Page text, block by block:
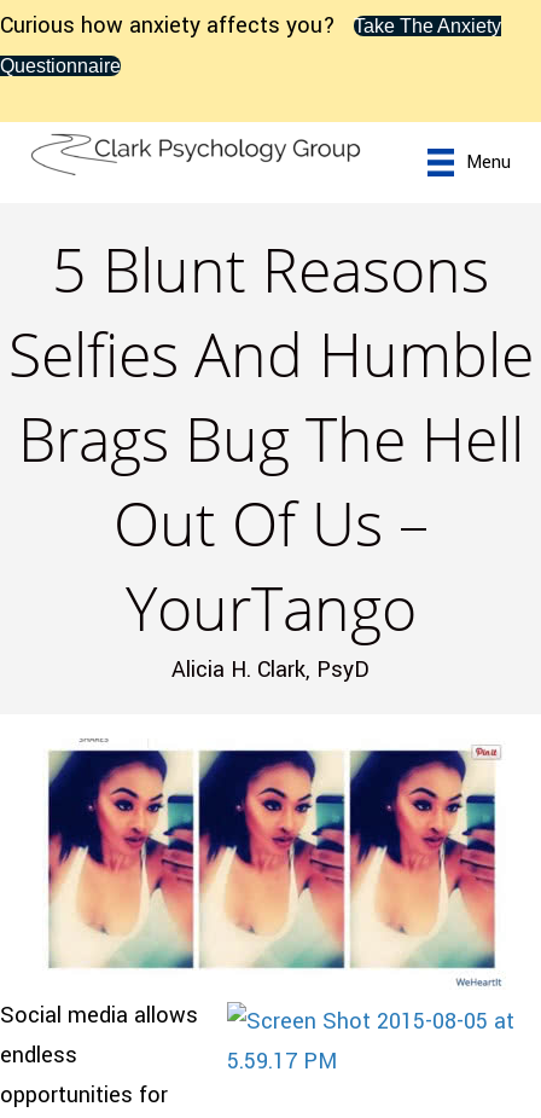
Curious how anxiety affects you?
Take The Anxiety
Questionnaire
Menu
5 Blunt Reasons
Selfies And Humble
Brags Bug The Hell
Out Of Us –
YourTango
Alicia H. Clark, PsyD
Social media allows
endless
opportunities for